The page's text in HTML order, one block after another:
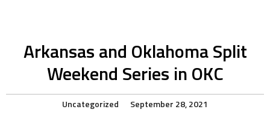
Arkansas and Oklahoma Split
Weekend Series in OKC
Uncategorized September 28, 2021